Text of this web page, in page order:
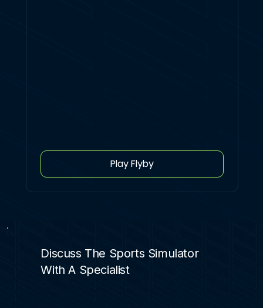
Play Flyby
Discuss The Sports Simulator
With A Specialist